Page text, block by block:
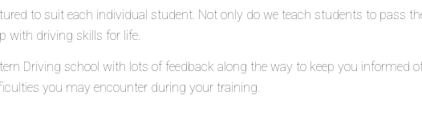
to suit each individual student. Not only do we teach students to pass
with driving skills for life.
Driving school with lots of feedback along the way to keep you informed
you may encounter during your training.